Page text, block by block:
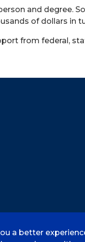
and degree.
of dollars in
from federal,
a better